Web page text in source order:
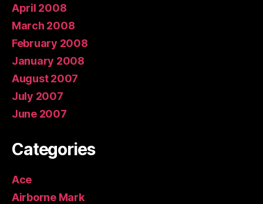
April 2008
March 2008
February 2008
January 2008
August 2007
July 2007
June 2007
Categories
Ace
Airborne Mark